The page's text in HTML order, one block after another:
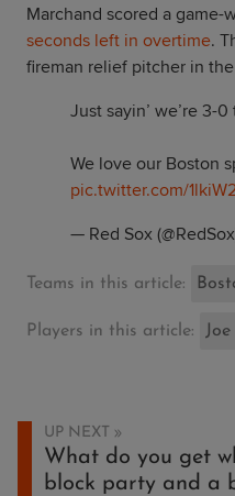
Marchand scored a
seconds left in overtime.
fireman relief pitcher in
Just sayin’ we’re 3-
We love our Boston
pic.twitter.com/
— Red Sox
Teams in this article:
Players in this article:
UP NEXT
What do you get
block party and a